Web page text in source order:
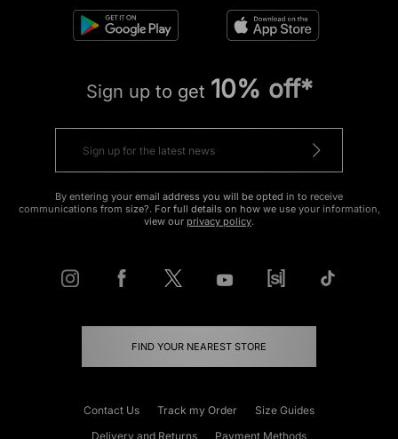
Sign up to get 10% off*
By entering your email address you will be opted in to receive
communications from size?. For full details on how we use your information,
view our privacy policy.
FIND YOUR NEAREST STORE
Contact Us Track my Order
Size Guides
Delivery and Returns
Payment Methods